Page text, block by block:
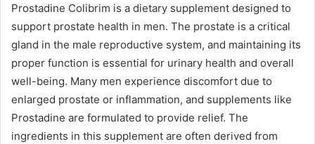
Prostadine Colibrim is a dietary supplement designed to
support prostate health in men. The prostate is a critical
gland in the male reproductive system, and maintaining its
proper function is essential for urinary health and overall
well-being. Many men experience discomfort due to
enlarged prostate or inflammation, and supplements like
Prostadine are formulated to provide relief. The
ingredients in this supplement are often derived from